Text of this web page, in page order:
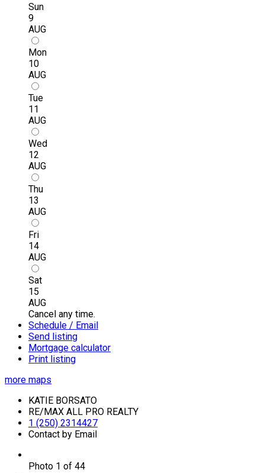
Sun
9
AUG
Mon
10
AUG
Tue
11
AUG
Wed
12
AUG
Thu
13
AUG
Fri
14
AUG
Sat
15
AUG
Cancel any time.
Schedule / Email
Send listing
Mortgage calculator
Print listing
more maps
KATIE BORSATO
RE/MAX ALL PRO REALTY
1 (250) 2314427
Contact by Email
Photo 1 of 44